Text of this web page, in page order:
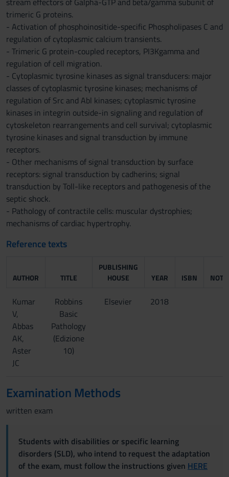
trimeric G proteins.
- Activation of phosphoinositide-specific Phospholipases C and
regulation of cytoplasmic calcium transients.
- Trimeric G protein-coupled receptors, PI3Kgamma and
regulation of cell migration.
- Cytoplasmic tyrosine kinases as signal transducers: major
classes of cytoplasmic tyrosine kinases; mechanisms of
regulation of Src and Abl kinases; cytoplasmic tyrosine
kinases in integrin outside-in signaling and regulation of
cytoskeleton rearrangements and cell survival; cytoplasmic
tyrosine kinases and signal transduction by immune
receptors.
- Other mechanisms of signal transduction by surface
receptors: signal transduction by cadherins; signal
transduction by Toll-like receptors and pathogenesis of the
septic shock.
- Pathology of contractile cells: muscular dystrophies;
mechanisms of cardiac hypertrophy.
Reference texts
AUTHOR TITLE
PUBLISHING
HOUSE
YEAR ISBN
Kumar
V,
Abbas
AK,
Aster
JC
Robbins
Basic
Pathology
(Edizione
10)
Elsevier 2018
Examination Methods
written exam
Students with disabilities or specific learning
disorders (SLD), who intend to request the adaptation
of the exam, must follow the instructions given HERE